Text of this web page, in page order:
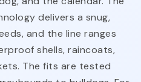
delivers a snug,
and the line ranges
shells, raincoats,
The fits are tested